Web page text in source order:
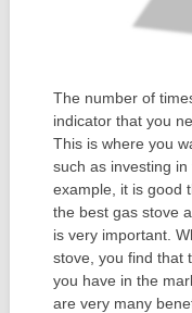
The number of
indicator that you
This is where you
such as investing
example, it is good
the best gas stove
is very important.
stove, you find that
you have in the
are very many